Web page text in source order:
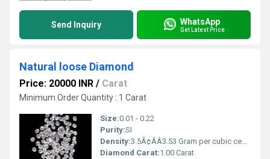
Send Inquiry WhatsApp
Get Latest Price
Natural loose Diamond
Price: 20000 INR / Carat
Minimum Order Quantity : 1 Carat
Size:0.01 - 0.22
Purity:SI
Density:3.5Ã¢ÂÂ3.53 Gram per cubic centimeter(g/cm3)
Diamond Carat:1.00 Carat